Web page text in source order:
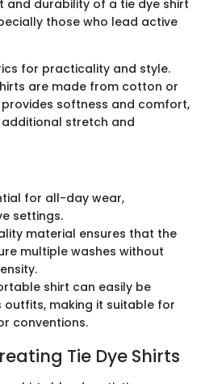
and durability of a tie dye shirt
those who lead active
for practicality and style.
are made from cotton or
softness and comfort,
stretch and
for all-day wear,
settings.
material ensures that the
multiple washes without
shirt can easily be
outfits, making it suitable for
conventions.
Tie Dye Shirts